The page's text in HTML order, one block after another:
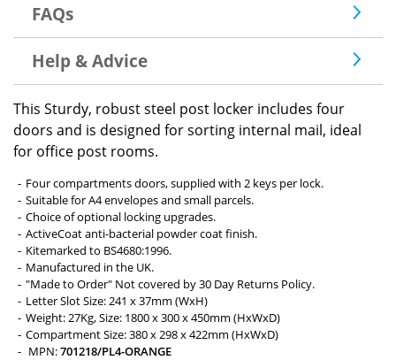
FAQs
Help & Advice
This Sturdy, robust steel post locker includes four
doors and is designed for sorting internal mail, ideal
for office post rooms.
Four compartments doors, supplied with 2 keys per lock.
Suitable for A4 envelopes and small parcels.
Choice of optional locking upgrades.
ActiveCoat anti-bacterial powder coat finish.
Kitemarked to BS4680:1996.
Manufactured in the UK.
"Made to Order" Not covered by 30 Day Returns Policy.
Letter Slot Size: 241 x 37mm (WxH)
Weight: 27Kg, Size: 1800 x 300 x 450mm (HxWxD)
Compartment Size: 380 x 298 x 422mm (HxWxD)
MPN:701218/PL4-ORANGE